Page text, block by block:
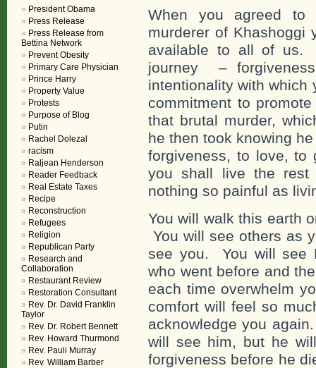
When you agreed to
murderer of
available to all of us.
journey –
intentionality with which
commitment to
that brutal murder,
he then took knowing
forgiveness, to love,
you shall live the
nothing so painful as
You will walk this earth
You will see others as
see you. You will see
who went before and
each time overwhelm
comfort will feel so
acknowledge you
will see him, but he
forgiveness before he
President Obama
Press Release
Press Release from
Bettina Network
Prevent Obesity
Primary Care Physician
Prince Harry
Property Value
Protests
Purpose of Blog
Putin
Rachel Dolezal
racism
Raljean Henderson
Reader Feedback
Real Estate Taxes
Recipe
Reconstruction
Refugees
Religion
Republican Party
Research and
Collaboration
Restaurant Review
Restoration Consultant
Rev. Dr. David Franklin
Taylor
Rev. Dr. Robert Bennett
Rev. Howard Thurmond
Rev. Pauli Murray
Rev. William Barber